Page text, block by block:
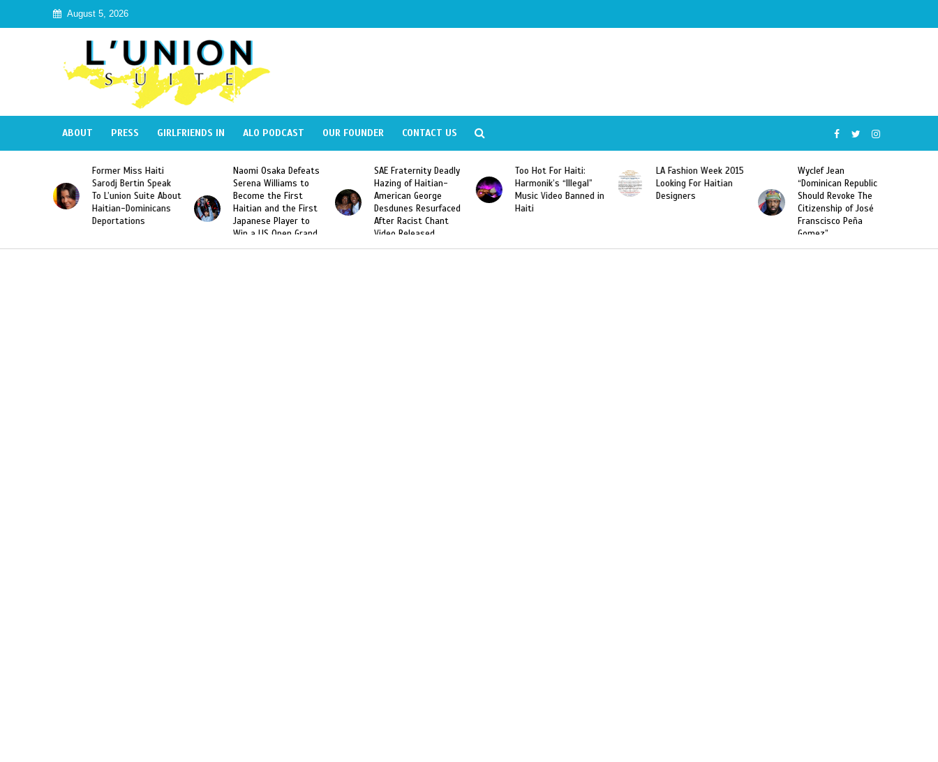
August 5, 2026
ABOUT PRESS GIRLFRIENDS IN ALO PODCAST OUR FOUNDER CONTACT US
Suite About
Naomi Osaka Defeats
Serena Williams to
Become the First
Haitian and the First
Japanese Player to
Slam Singles Title
SAE Fraternity Deadly
Hazing of Haitian-
American George
Desdunes Resurfaced
After Racist Chant
Video Released
Too Hot For Haiti:
Harmonik’s “Illegal”
Music Video Banned in
Haiti
LA Fashion Week 2015
Looking For Haitian
Designers
Wyclef Jean
“Dominican Republic
Should Revoke The
Former Miss Haiti
Sarodj Bertin Speak
To L’union Suite About
Haitian-Dominicans
Deportations